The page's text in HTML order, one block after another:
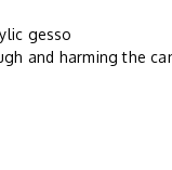
gesso
and harming the